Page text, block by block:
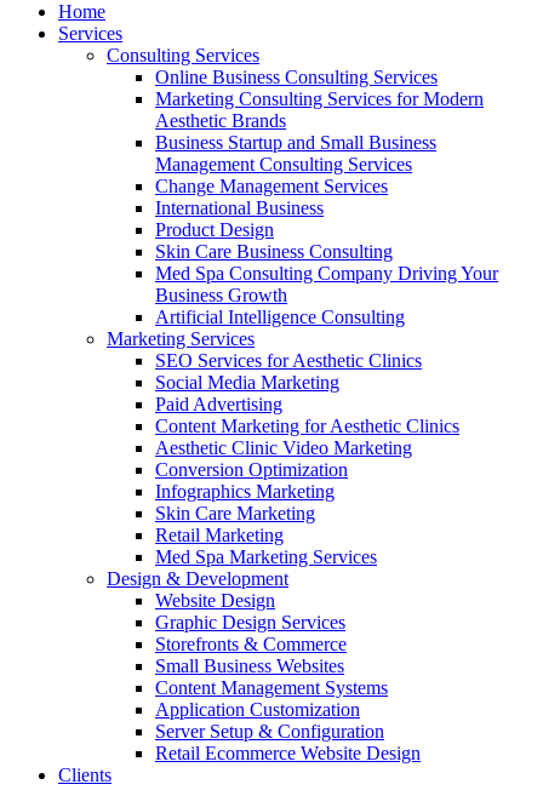
Home
Services
Consulting Services
Online Business Consulting Services
Marketing Consulting Services for Modern
Aesthetic Brands
Business Startup and Small Business
Management Consulting Services
Change Management Services
International Business
Product Design
Skin Care Business Consulting
Med Spa Consulting Company Driving Your
Business Growth
Artificial Intelligence Consulting
Marketing Services
SEO Services for Aesthetic Clinics
Social Media Marketing
Paid Advertising
Content Marketing for Aesthetic Clinics
Aesthetic Clinic Video Marketing
Conversion Optimization
Infographics Marketing
Skin Care Marketing
Retail Marketing
Med Spa Marketing Services
Design & Development
Website Design
Graphic Design Services
Storefronts & Commerce
Small Business Websites
Content Management Systems
Application Customization
Server Setup & Configuration
Retail Ecommerce Website Design
Clients